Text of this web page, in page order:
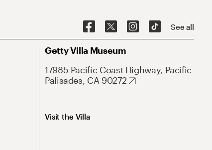
See all
Getty Villa Museum
17985 Pacific Coast Highway, Pacific
Palisades, CA 90272
Visit the Villa